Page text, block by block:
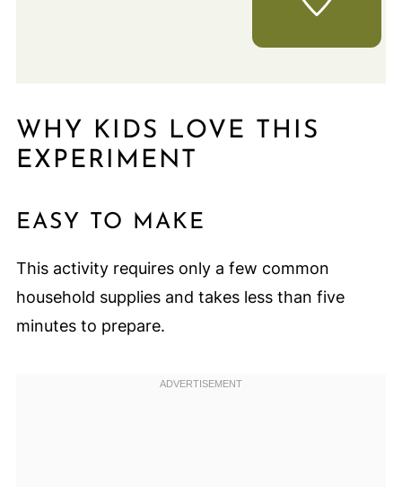
WHY KIDS LOVE THIS
EXPERIMENT
EASY TO MAKE
This activity requires only a few common
household supplies and takes less than five
minutes to prepare.